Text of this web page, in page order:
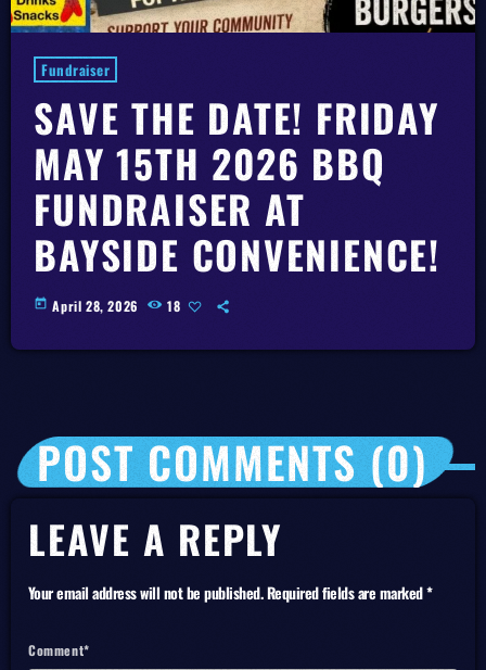
Fundraiser
SAVE THE DATE! FRIDAY
MAY 15TH 2026 BBQ
FUNDRAISER AT
BAYSIDE CONVENIENCE!
today April 28, 2026 18
POST COMMENTS (0)
LEAVE A REPLY
Your email address will not be published. Required fields are marked *
Comment*